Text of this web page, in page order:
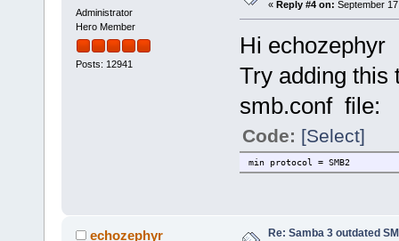
Administrator
Hero Member
Posts: 12941
« Reply #4 on: September
Hi echozephyr
Try adding
smb.conf file:
Code: [Select]
min protocol = SMB2
echozephyr Re: Samba 3 outdated